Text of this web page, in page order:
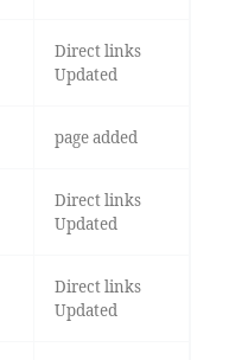
Direct links
Updated
page added
Direct links
Updated
Direct links
Updated